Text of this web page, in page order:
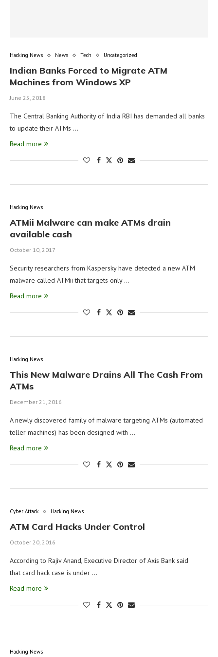
Hacking News News Tech Uncategorized
Indian Banks Forced to Migrate ATM
Machines from Windows XP
June 25, 2018
The Central Banking Authority of India RBI has demanded all banks
to update their ATMs …
Read more
Hacking News
ATMii Malware can make ATMs drain
available cash
October 10, 2017
Security researchers from Kaspersky have detected a new ATM
malware called ATMii that targets only …
Read more
Hacking News
This New Malware Drains All The Cash From
ATMs
December 21, 2016
A newly discovered family of malware targeting ATMs (automated
teller machines) has been designed with …
Read more
Cyber Attack Hacking News
ATM Card Hacks Under Control
October 20, 2016
According to Rajiv Anand, Executive Director of Axis Bank said
that card hack case is under …
Read more
Hacking News